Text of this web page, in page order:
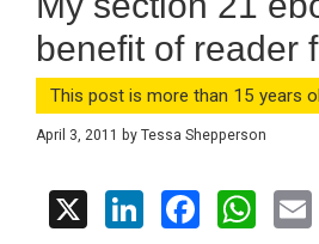
benefit of reader
This post is more than 15 years
April 3, 2011 by Tessa Shepperson
X
Li
F
W